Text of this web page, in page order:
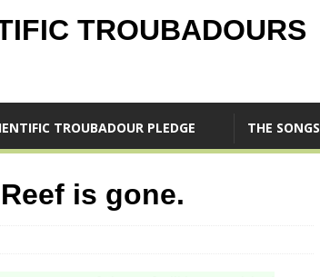
TROUBADOURS
TROUBADOUR PLEDGE THE SONGS
is gone.